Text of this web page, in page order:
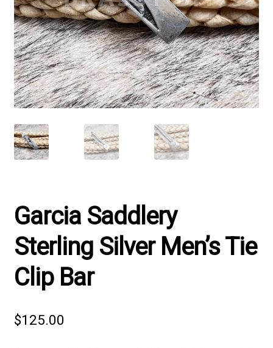
Garcia Saddlery
Sterling Silver Men’s Tie
Clip Bar
$125.00